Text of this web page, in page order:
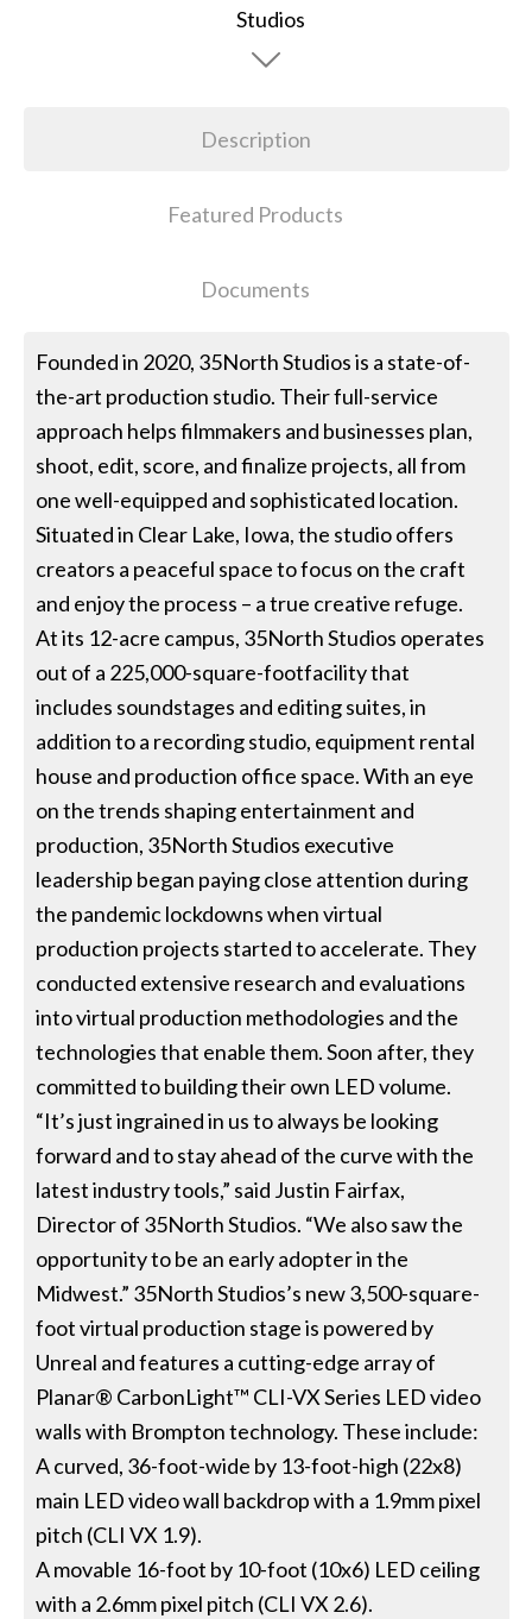
Description
Featured Products
Documents
Founded in 2020, 35North Studios is a state-of-
the-art production studio. Their full-service
approach helps filmmakers and businesses plan,
shoot, edit, score, and finalize projects, all from
one well-equipped and sophisticated location.
Situated in Clear Lake, Iowa, the studio offers
creators a peaceful space to focus on the craft
and enjoy the process – a true creative refuge.
At its 12-acre campus, 35North Studios operates
out of a 225,000-square-footfacility that
includes soundstages and editing suites, in
addition to a recording studio, equipment rental
house and production office space. With an eye
on the trends shaping entertainment and
production, 35North Studios executive
leadership began paying close attention during
the pandemic lockdowns when virtual
production projects started to accelerate. They
conducted extensive research and evaluations
into virtual production methodologies and the
technologies that enable them. Soon after, they
committed to building their own LED volume.
“It’s just ingrained in us to always be looking
forward and to stay ahead of the curve with the
latest industry tools,” said Justin Fairfax,
Director of 35North Studios. “We also saw the
opportunity to be an early adopter in the
Midwest.” 35North Studios’s new 3,500-square-
foot virtual production stage is powered by
Unreal and features a cutting-edge array of
Planar® CarbonLight™ CLI-VX Series LED video
walls with Brompton technology. These include:
A curved, 36-foot-wide by 13-foot-high (22x8)
main LED video wall backdrop with a 1.9mm pixel
pitch (CLI VX 1.9).
A movable 16-foot by 10-foot (10x6) LED ceiling
with a 2.6mm pixel pitch (CLI VX 2.6).